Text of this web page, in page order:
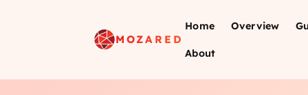
MOZARED
Home Overview
About